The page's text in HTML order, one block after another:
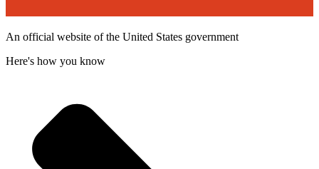
An official website of the United States government
Here's how you know